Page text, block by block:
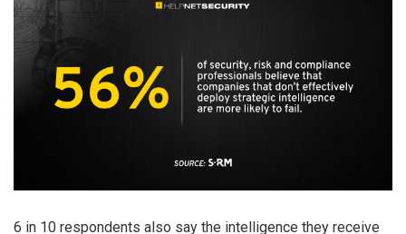
6 in 10 respondents also say the intelligence they receive